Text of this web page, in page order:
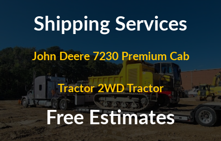
Shipping Services
John Deere 7230 Premium Cab
Tractor 2WD Tractor
Free Estimates